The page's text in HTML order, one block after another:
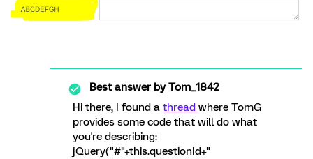
Best answer byTom_1842
Hi there, I found a thread where TomG
provides some code that will do what
you're describing:
jQuery("#"+this.questionId+"